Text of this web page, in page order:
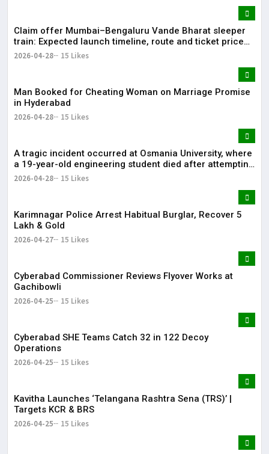
Claim offer Mumbai–Bengaluru Vande Bharat sleeper
train: Expected launch timeline, route and ticket price
telugu Mumbai-Bengaluru Vande Bharat Sleeper gets
2026-04-28 15 Likes
Man Booked for Cheating Woman on Marriage Promise
in Hyderabad
2026-04-28 15 Likes
A tragic incident occurred at Osmania University, where
a 19-year-old engineering student died after attempting
self-immolation.
2026-04-28 15 Likes
Karimnagar Police Arrest Habitual Burglar, Recover ₹5
Lakh & Gold
2026-04-27 15 Likes
Cyberabad Commissioner Reviews Flyover Works at
Gachibowli
2026-04-25 15 Likes
Cyberabad SHE Teams Catch 32 in 122 Decoy
Operations
2026-04-25 15 Likes
Kavitha Launches ‘Telangana Rashtra Sena (TRS)’ |
Targets KCR & BRS
2026-04-25 15 Likes